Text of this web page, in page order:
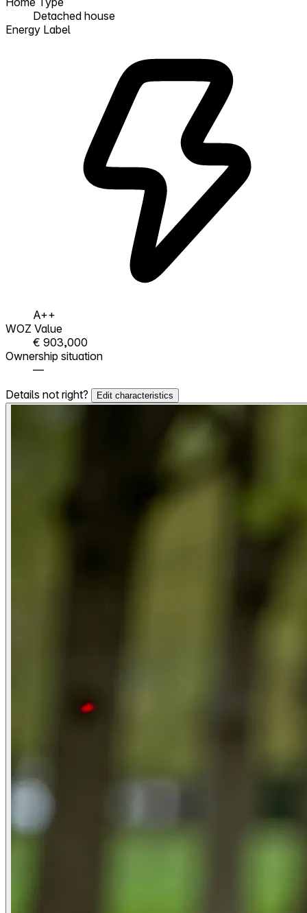
Detached house
Energy Label
A++
WOZ Value
€ 903,000
Ownership situation
—
Details not right?
Edit characteristics